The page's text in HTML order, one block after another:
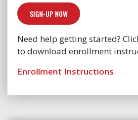
SIGN-UP NOW
Need help getting started?
to download enrollment
Enrollment Instructions